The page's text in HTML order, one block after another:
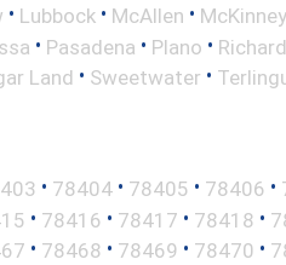
• Lubbock • McAllen • McKinney
• Pasadena • Plano •
Land • Sweetwater •
• 78404 • 78405 • 78406 •
• 78416 • 78417 • 78418 •
• 78468 • 78469 • 78470 •